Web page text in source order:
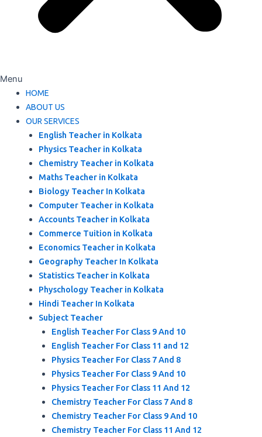
Menu
HOME
ABOUT US
OUR SERVICES
English Teacher in Kolkata
Physics Teacher in Kolkata
Chemistry Teacher in Kolkata
Maths Teacher in Kolkata
Biology Teacher In Kolkata
Computer Teacher in Kolkata
Accounts Teacher in Kolkata
Commerce Tuition in Kolkata
Economics Teacher in Kolkata
Geography Teacher In Kolkata
Statistics Teacher in Kolkata
Physchology Teacher in Kolkata
Hindi Teacher In Kolkata
Subject Teacher
English Teacher For Class 9 And 10
English Teacher For Class 11 and 12
Physics Teacher For Class 7 And 8
Physics Teacher For Class 9 And 10
Physics Teacher For Class 11 And 12
Chemistry Teacher For Class 7 And 8
Chemistry Teacher For Class 9 And 10
Chemistry Teacher For Class 11 And 12